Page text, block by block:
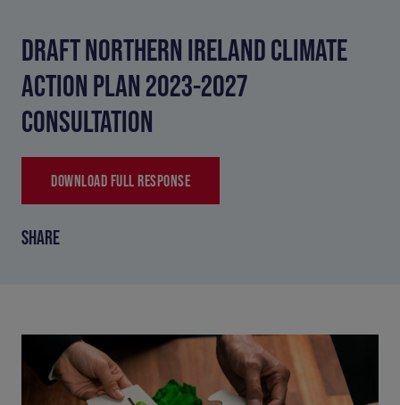
DRAFT NORTHERN IRELAND CLIMATE
ACTION PLAN 2023-2027
CONSULTATION
DOWNLOAD FULL RESPONSE
SHARE